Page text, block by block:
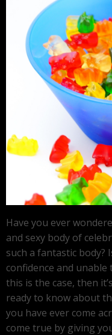
Have you ever
and sexy body of
such a fantastic body?
confidence and
this is the case, then
ready to know about
you have ever come
come true by giving